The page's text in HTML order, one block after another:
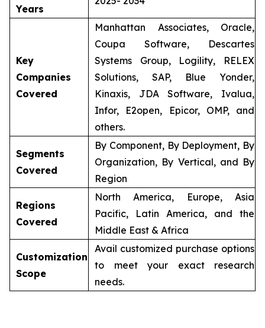
Years
Key
Companies
Covered
Manhattan Associates, Oracle,
Coupa Software, Descartes
Systems Group, Logility, RELEX
Solutions, SAP, Blue Yonder,
Kinaxis, JDA Software, Ivalua,
Infor, E2open, Epicor, OMP, and
others.
Segments
Covered
By Component, By Deployment, By
Organization, By Vertical, and By
Region
Regions
Covered
North America, Europe, Asia
Pacific, Latin America, and the
Middle East & Africa
Customization
Scope
Avail customized purchase options
to meet your exact research
needs.